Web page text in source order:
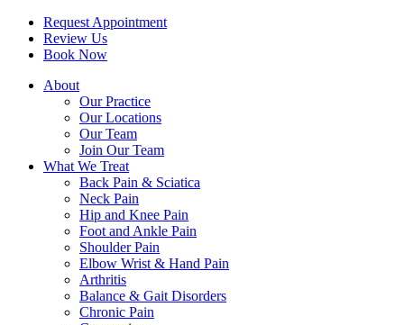
Request Appointment
Review Us
Book Now
About
Our Practice
Our Locations
Our Team
Join Our Team
What We Treat
Back Pain & Sciatica
Neck Pain
Hip and Knee Pain
Foot and Ankle Pain
Shoulder Pain
Elbow Wrist & Hand Pain
Arthritis
Balance & Gait Disorders
Chronic Pain